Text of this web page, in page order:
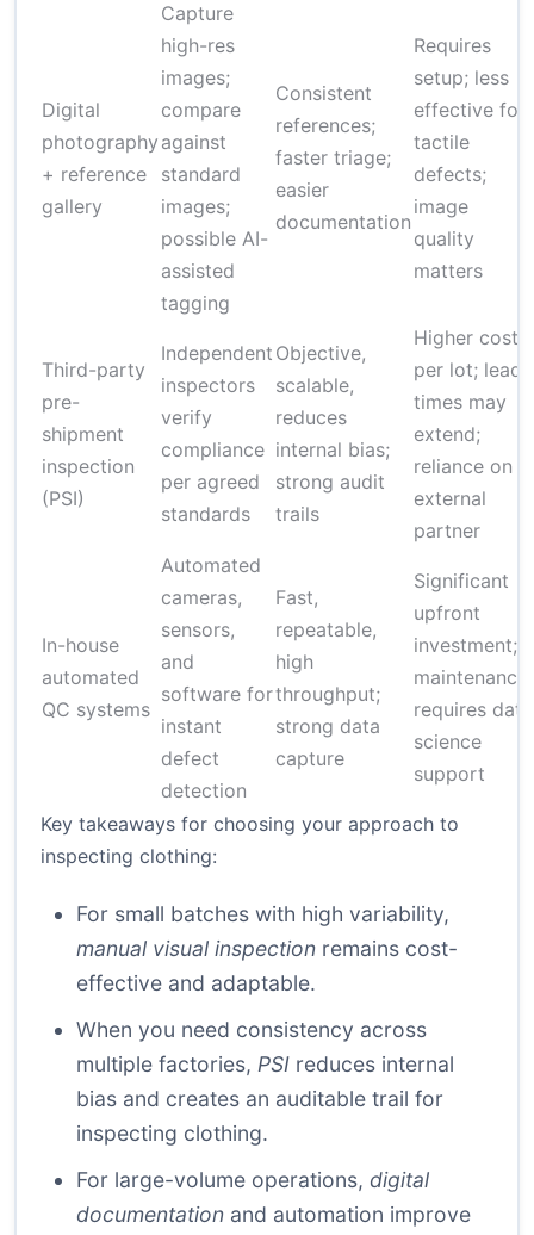
Digital
photography
+ reference
gallery
Capture
high-res
images;
compare
against
standard
images;
possible AI-
assisted
tagging
Consistent
references;
faster triage;
easier
documentation
Requires
setup; less
effective for
tactile
defects;
image
quality
matters
Third-party
pre-
shipment
inspection
(PSI)
Independent
inspectors
verify
compliance
per agreed
standards
Objective,
scalable,
reduces
internal bias;
strong audit
trails
Higher cost
per lot; lead
times may
extend;
reliance on
external
partner
In-house
automated
QC systems
Automated
cameras,
sensors,
and
software for
instant
defect
detection
Fast,
repeatable,
high
throughput;
strong data
capture
Significant
upfront
investment;
maintenance;
requires data
science
support
Key takeaways for choosing your approach to
inspecting clothing:
For small batches with high variability,
manual visual inspection remains cost-
effective and adaptable.
When you need consistency across
multiple factories, PSI reduces internal
bias and creates an auditable trail for
inspecting clothing.
For large-volume operations, digital
documentation and automation improve